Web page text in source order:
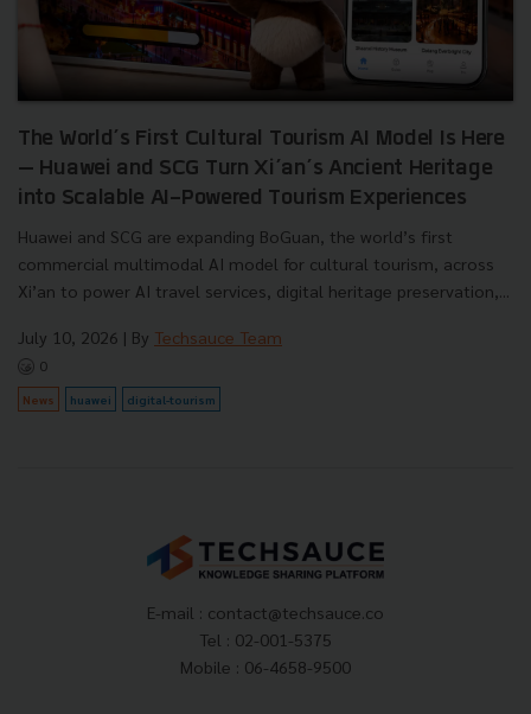
The World’s First Cultural Tourism AI Model Is Here
— Huawei and SCG Turn Xi’an’s Ancient Heritage
into Scalable AI-Powered Tourism Experiences
Huawei and SCG are expanding BoGuan, the world’s first
commercial multimodal AI model for cultural tourism, across
Xi’an to power AI travel services, digital heritage preservation,...
July 10, 2026 | By Techsauce Team
0
News huawei digital-tourism
E-mail : contact@techsauce.co
Tel : 02-001-5375
Mobile : 06-4658-9500